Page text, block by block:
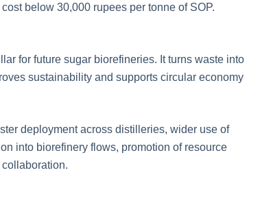
below 30,000 rupees per tonne of SOP.
for future sugar biorefineries. It turns waste into
sustainability and supports circular economy
deployment across distilleries, wider use of
into biorefinery flows, promotion of resource